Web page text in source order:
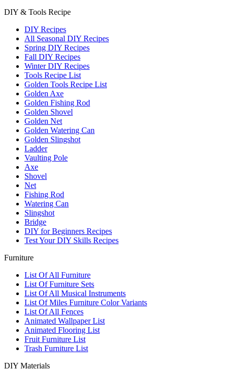
DIY & Tools Recipe
DIY Recipes
All Seasonal DIY Recipes
Spring DIY Recipes
Fall DIY Recipes
Winter DIY Recipes
Tools Recipe List
Golden Tools Recipe List
Golden Axe
Golden Fishing Rod
Golden Shovel
Golden Net
Golden Watering Can
Golden Slingshot
Ladder
Vaulting Pole
Axe
Shovel
Net
Fishing Rod
Watering Can
Slingshot
Bridge
DIY for Beginners Recipes
Test Your DIY Skills Recipes
Furniture
List Of All Furniture
List Of Furniture Sets
List Of All Musical Instruments
List Of Miles Furniture Color Variants
List Of All Fences
Animated Wallpaper List
Animated Flooring List
Fruit Furniture List
Trash Furniture List
DIY Materials